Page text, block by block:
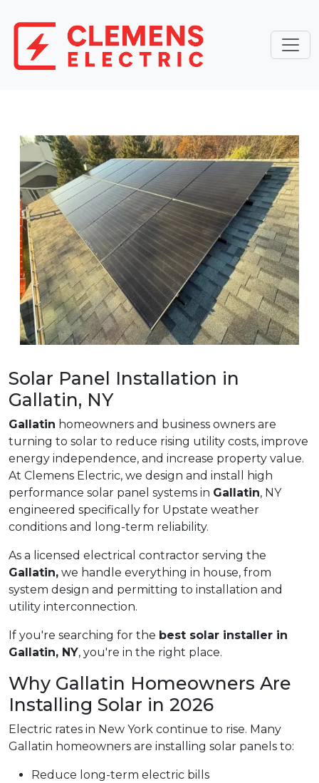
Solar Panel Installation in
Gallatin, NY
Gallatin homeowners and business owners are
turning to solar to reduce rising utility costs, improve
energy independence, and increase property value.
At Clemens Electric, we design and install high
performance solar panel systems in Gallatin, NY
engineered specifically for Upstate weather
conditions and long-term reliability.
As a licensed electrical contractor serving the
Gallatin, we handle everything in house, from
system design and permitting to installation and
utility interconnection.
If you're searching for the best solar installer in
Gallatin, NY, you're in the right place.
Why Gallatin Homeowners Are
Installing Solar in 2026
Electric rates in New York continue to rise. Many
Gallatin homeowners are installing solar panels to:
Reduce long-term electric bills